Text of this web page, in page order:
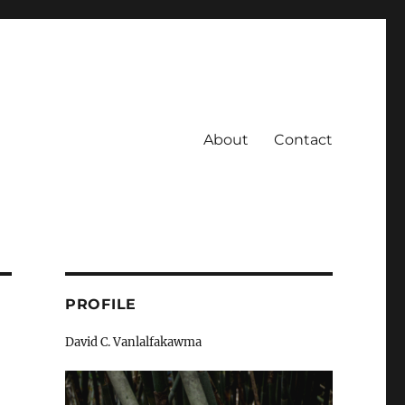
About Contact
PROFILE
David C. Vanlalfakawma